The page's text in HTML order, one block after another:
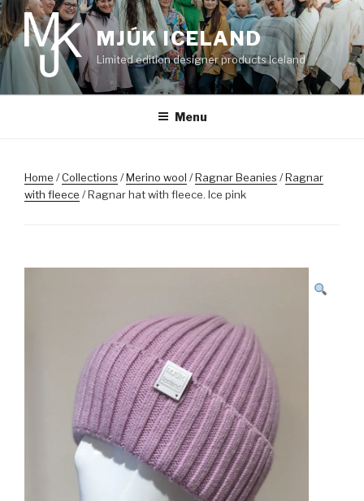
Skip
to
content
MJÚK ICELAND
Limited edition designer products Iceland
Menu
Home /Collections /Merino wool /Ragnar Beanies /Ragnar
with fleece / Ragnar hat with fleece. Ice pink